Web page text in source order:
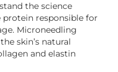
the science
protein responsible for
Microneedling
skin’s natural
and elastin